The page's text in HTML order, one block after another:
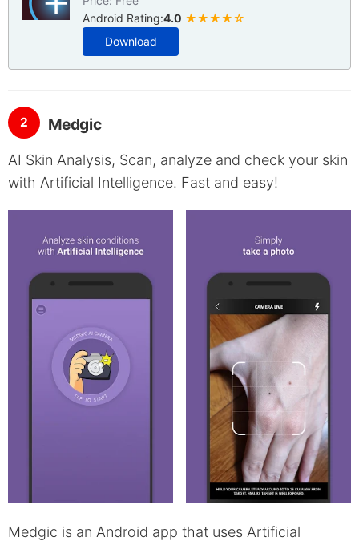
Android Rating:4.0 ★★★★☆
Download
2 Medgic
AI Skin Analysis, Scan, analyze and check your skin
with Artificial Intelligence. Fast and easy!
Medgic is an Android app that uses Artificial